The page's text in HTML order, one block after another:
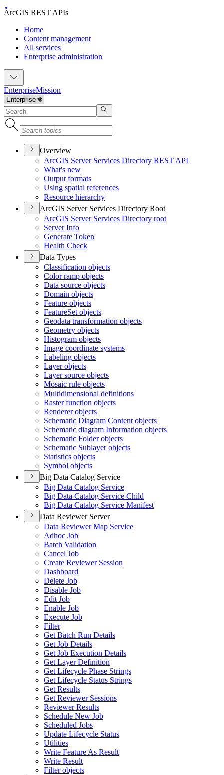
ArcGIS REST APIs
Home
Content management
All services
Enterprise administration
EnterpriseMission
Overview
ArcGIS Server Services Directory REST API
What's new
Output formats
Using spatial references
Resource hierarchy
ArcGIS Server Services Directory Root
ArcGIS Server Services Directory root
Server Info
Generate Token
Health Check
Data Types
Classification objects
Color ramp objects
Data source objects
Domain objects
Feature objects
FeatureSet objects
Geodata transformation objects
Geometry objects
Histogram objects
Image coordinate systems
Labeling objects
Layer objects
Layer source objects
Mosaic rule objects
Multidimensional definitions
Raster function objects
Renderer objects
Schematic Diagram Content objects
Schematic diagram Information objects
Schematic Folder objects
Schematic Sublayer objects
Statistics objects
Symbol objects
Big Data Catalog Service
Big Data Catalog Service
Big Data Catalog Service Child
Big Data Catalog Service Manifest
Data Reviewer Server
Data Reviewer Map Service
Adhoc Job
Batch Validation
Cancel Job
Create Reviewer Session
Dashboard
Delete Job
Disable Job
Edit Job
Enable Job
Execute Job
Filter
Get Batch Run Details
Get Job Details
Get Job Execution Details
Get Layer Definition
Get Lifecycle Phase Strings
Get Lifecycle Status Strings
Get Results
Get Reviewer Sessions
Reviewer Results
Schedule New Job
Scheduled Jobs
Update Lifecycle Status
Utilities
Write Feature As Result
Write Result
Filter objects